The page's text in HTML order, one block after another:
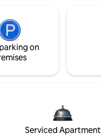
on
Serviced Apartment